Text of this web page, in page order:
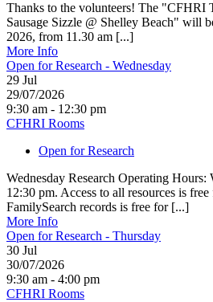
Thanks to the volunteers! The "CFHRI
Sausage Sizzle @ Shelley Beach" will
2026, from 11.30 am [...]
More Info
Open for Research - Wednesday
29 Jul
29/07/2026
9:30 am - 12:30 pm
CFHRI Rooms
Open for Research
Wednesday Research Operating Hours:
12:30 pm. Access to all resources is
FamilySearch records is free for [...]
More Info
Open for Research - Thursday
30 Jul
30/07/2026
9:30 am - 4:00 pm
CFHRI Rooms